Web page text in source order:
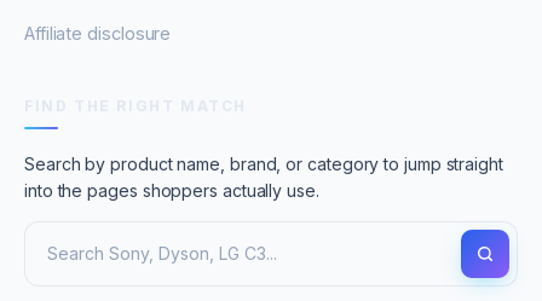
Affiliate disclosure
Search by product name, brand, or category to jump straight
into the pages shoppers actually use.